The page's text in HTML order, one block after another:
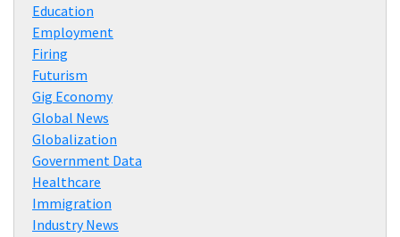
Education
Employment
Firing
Futurism
Gig Economy
Global News
Globalization
Government Data
Healthcare
Immigration
Industry News